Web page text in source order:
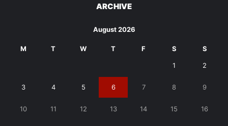
ARCHIVE
August 2026
M T W T F S S
1 2
3 4 5 6 7 8 9
10 11 12 13 14 15 16